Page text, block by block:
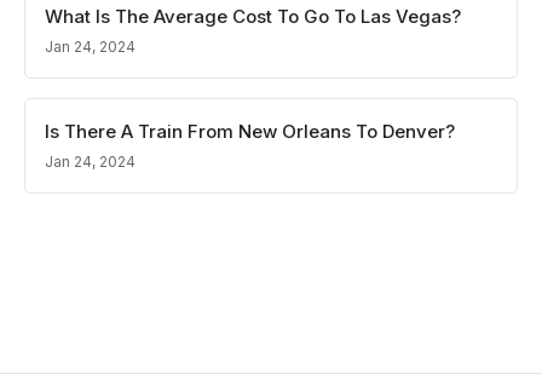
What Is The Average Cost To Go To Las Vegas?
Jan 24, 2024
Is There A Train From New Orleans To Denver?
Jan 24, 2024